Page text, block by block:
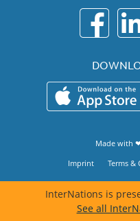
Made with
Imprint
Terms &
InterNations is
See all